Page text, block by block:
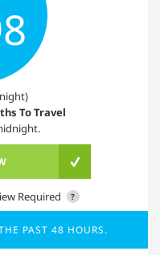
To Travel
Required ?
PAST 48 HOURS.